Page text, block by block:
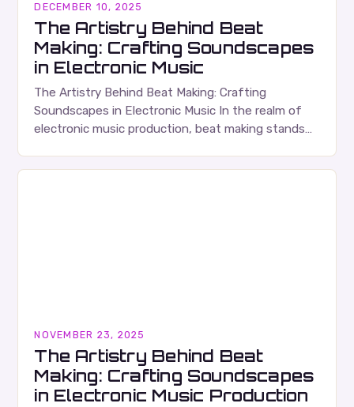
DECEMBER 10, 2025
The Artistry Behind Beat
Making: Crafting Soundscapes
in Electronic Music
The Artistry Behind Beat Making: Crafting
Soundscapes in Electronic Music In the realm of
electronic music production, beat making stands
NOVEMBER 23, 2025
The Artistry Behind Beat
Making: Crafting Soundscapes
in Electronic Music Production